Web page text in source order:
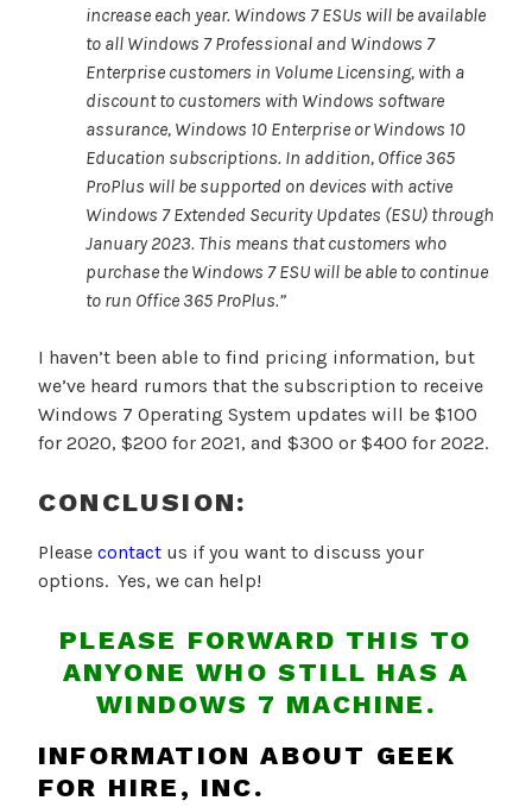
increase each year. Windows 7 ESUs will be available
to all Windows 7 Professional and Windows 7
Enterprise customers in Volume Licensing, with a
discount to customers with Windows software
assurance, Windows 10 Enterprise or Windows 10
Education subscriptions. In addition, Office 365
ProPlus will be supported on devices with active
Windows 7 Extended Security Updates (ESU) through
January 2023. This means that customers who
purchase the Windows 7 ESU will be able to continue
to run Office 365 ProPlus.”
I haven’t been able to find pricing information, but
we’ve heard rumors that the subscription to receive
Windows 7 Operating System updates will be $100
for 2020, $200 for 2021, and $300 or $400 for 2022.
CONCLUSION:
Please contact us if you want to discuss your
options. Yes, we can help!
PLEASE FORWARD THIS TO
ANYONE WHO STILL HAS A
WINDOWS 7 MACHINE.
INFORMATION ABOUT GEEK
FOR HIRE, INC.